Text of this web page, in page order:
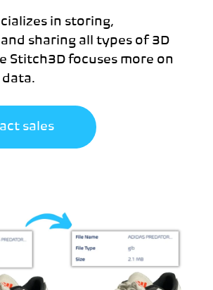
in storing,
sharing all types of 3D
Stitch3D focuses more on
sales